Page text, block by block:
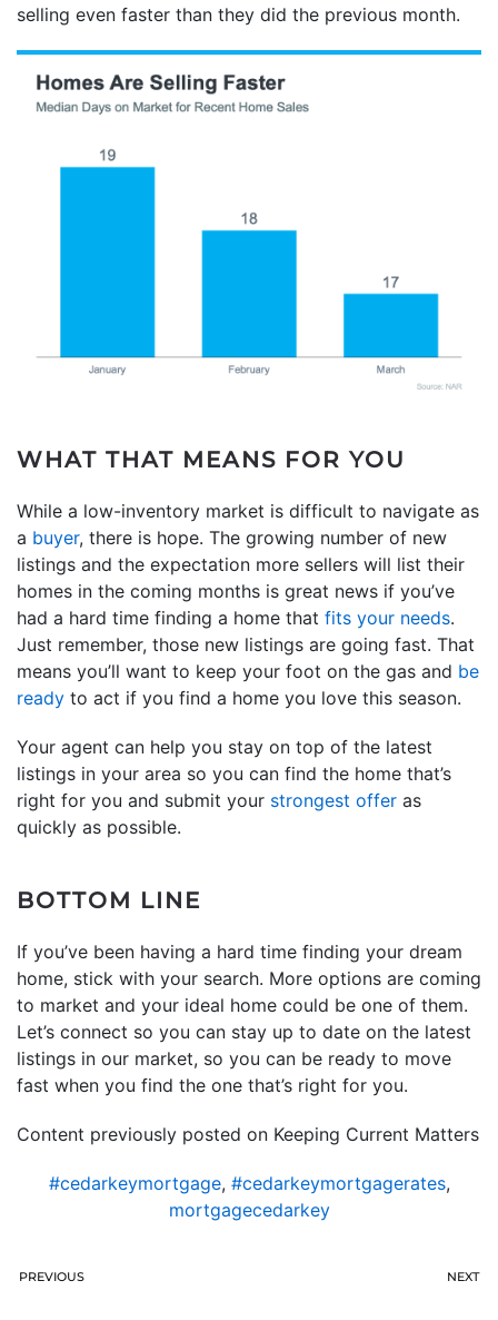
selling even faster than they did the previous month.
WHAT THAT MEANS FOR YOU
While a low-inventory market is difficult to navigate as
a buyer, there is hope. The growing number of new
listings and the expectation more sellers will list their
homes in the coming months is great news if you’ve
had a hard time finding a home that fits your needs.
Just remember, those new listings are going fast. That
means you’ll want to keep your foot on the gas and be
ready to act if you find a home you love this season.
Your agent can help you stay on top of the latest
listings in your area so you can find the home that’s
right for you and submit your strongest offer as
quickly as possible.
BOTTOM LINE
If you’ve been having a hard time finding your dream
home, stick with your search. More options are coming
to market and your ideal home could be one of them.
Let’s connect so you can stay up to date on the latest
listings in our market, so you can be ready to move
fast when you find the one that’s right for you.
Content previously posted on Keeping Current Matters
#cedarkeymortgage, #cedarkeymortgagerates,
mortgagecedarkey
PREVIOUS NEXT